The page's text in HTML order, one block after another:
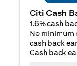
Citi Cash
1.6% cash
No minimum
cash back
Cash back